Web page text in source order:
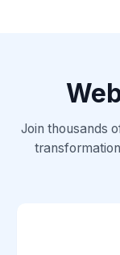
Join thousands